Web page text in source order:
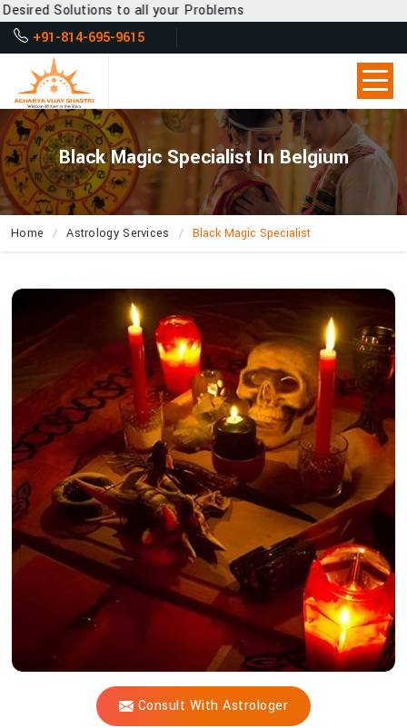
to all your Problems
+91-814-695-9615
Black Magic Specialist In Belgium
Home Astrology Services Black Magic Specialist
Consult With Astrologer
How
Acharya
Vijay
Shastri
Help
You
Counteract
Unseen
Energies
Spiritually?